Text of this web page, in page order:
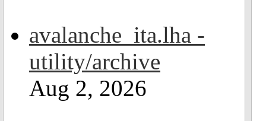
avalanche_ita.lha -
utility/archive
Aug 2, 2026